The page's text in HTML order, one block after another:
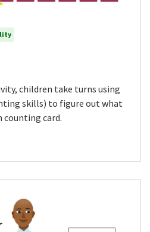
activity
children take turns using
skills) to figure out what
counting card.